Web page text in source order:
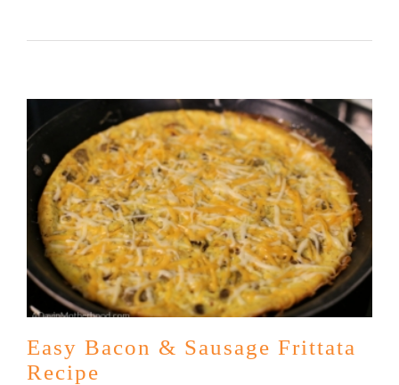
Easy Bacon & Sausage Frittata
Recipe